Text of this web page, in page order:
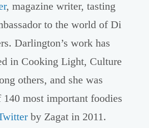
, magazine writer, tasting
to the world of Di
Darlington’s work has
in Cooking Light, Culture
others, and she was
140 most important foodies
by Zagat in 2011.